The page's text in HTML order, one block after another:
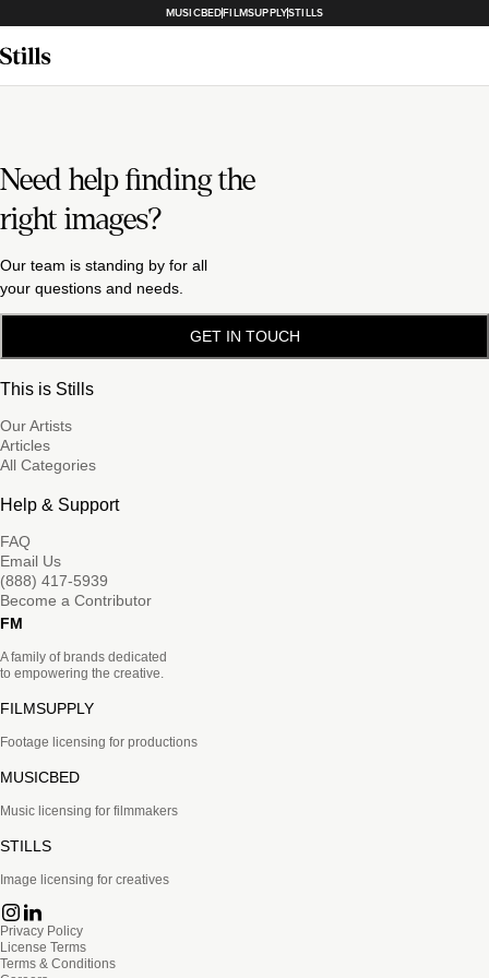
MUSICBEDFILMSUPPLYSTILLS
Need help finding the
right images?
Our team is standing by for all
your questions and needs.
GET IN TOUCH
This is Stills
Our Artists
Articles
All Categories
Help & Support
FAQ
Email Us
(888) 417-5939
Become a Contributor
FM
A family of brands dedicated
to empowering the creative.
FILMSUPPLY
Footage licensing for productions
MUSICBED
Music licensing for filmmakers
STILLS
Image licensing for creatives
Privacy Policy
License Terms
Terms & Conditions